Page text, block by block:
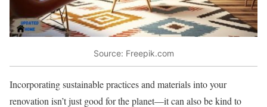
Source: Freepik.com
Incorporating sustainable practices and materials into your
renovation isn’t just good for the planet—it can also be kind to